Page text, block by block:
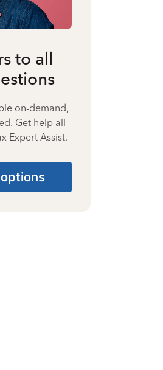
to all
on-demand,
Get help all
Expert Assist.